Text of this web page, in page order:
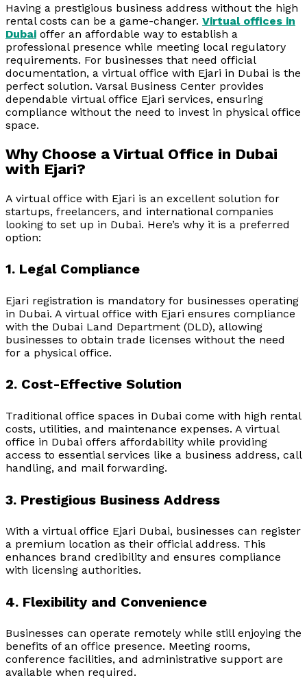
Having a prestigious business address without the high
rental costs can be a game-changer. Virtual offices in
Dubai offer an affordable way to establish a
professional presence while meeting local regulatory
requirements. For businesses that need official
documentation, a virtual office with Ejari in Dubai is the
perfect solution. Varsal Business Center provides
dependable virtual office Ejari services, ensuring
compliance without the need to invest in physical office
space.
Why Choose a Virtual Office in Dubai
with Ejari?
A virtual office with Ejari is an excellent solution for
startups, freelancers, and international companies
looking to set up in Dubai. Here’s why it is a preferred
option:
1. Legal Compliance
Ejari registration is mandatory for businesses operating
in Dubai. A virtual office with Ejari ensures compliance
with the Dubai Land Department (DLD), allowing
businesses to obtain trade licenses without the need
for a physical office.
2. Cost-Effective Solution
Traditional office spaces in Dubai come with high rental
costs, utilities, and maintenance expenses. A virtual
office in Dubai offers affordability while providing
access to essential services like a business address, call
handling, and mail forwarding.
3. Prestigious Business Address
With a virtual office Ejari Dubai, businesses can register
a premium location as their official address. This
enhances brand credibility and ensures compliance
with licensing authorities.
4. Flexibility and Convenience
Businesses can operate remotely while still enjoying the
benefits of an office presence. Meeting rooms,
conference facilities, and administrative support are
available when required.